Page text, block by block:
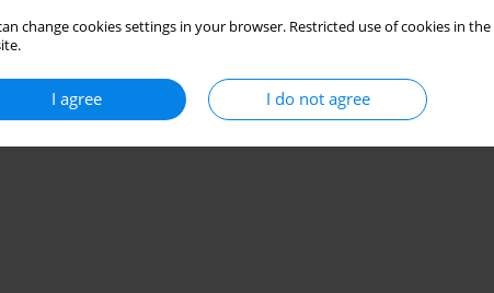
change cookies settings in your browser. Restricted use of cookies in
I agree I do not agree